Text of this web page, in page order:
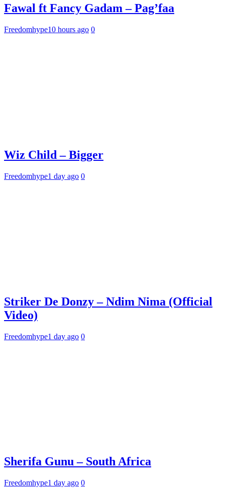
Fawal ft Fancy Gadam – Pag’faa
Freedomhype10 hours ago 0
Wiz Child – Bigger
Freedomhype1 day ago 0
Striker De Donzy – Ndim Nima (Official
Video)
Freedomhype1 day ago 0
Sherifa Gunu – South Africa
Freedomhype1 day ago 0